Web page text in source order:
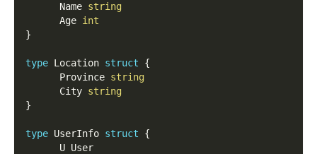
      Name
string
      Age
int
}
type Location struct
{
      Province
string
      City
string
}
type UserInfo struct
{
      U User